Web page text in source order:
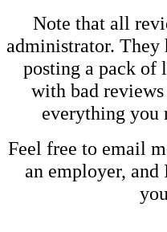
Note that all
administrator. They
posting a pack of
with bad
everything you
Feel free to email
an employer,